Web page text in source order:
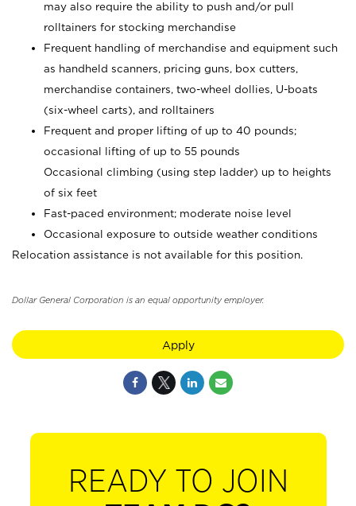
may also require the ability to push and/or pull
rolltainers for stocking merchandise
Frequent handling of merchandise and equipment such
as handheld scanners, pricing guns, box cutters,
merchandise containers, two-wheel dollies, U-boats
(six-wheel carts), and rolltainers
Frequent and proper lifting of up to 40 pounds;
occasional lifting of up to 55 pounds
Occasional climbing (using step ladder) up to heights
of six feet
Fast-paced environment; moderate noise level
Occasional exposure to outside weather conditions
Relocation assistance is not available for this position.
Dollar General Corporation is an equal opportunity employer.
Apply
READY TO JOIN